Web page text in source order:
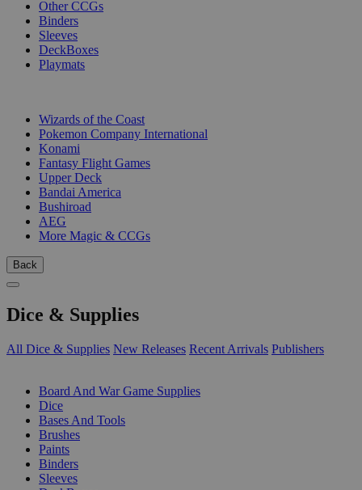
Other CCGs
Binders
Sleeves
DeckBoxes
Playmats
Wizards of the Coast
Pokemon Company International
Konami
Fantasy Flight Games
Upper Deck
Bandai America
Bushiroad
AEG
More Magic & CCGs
Back
Dice & Supplies
All Dice & Supplies New Releases Recent Arrivals Publishers
Board And War Game Supplies
Dice
Bases And Tools
Brushes
Paints
Binders
Sleeves